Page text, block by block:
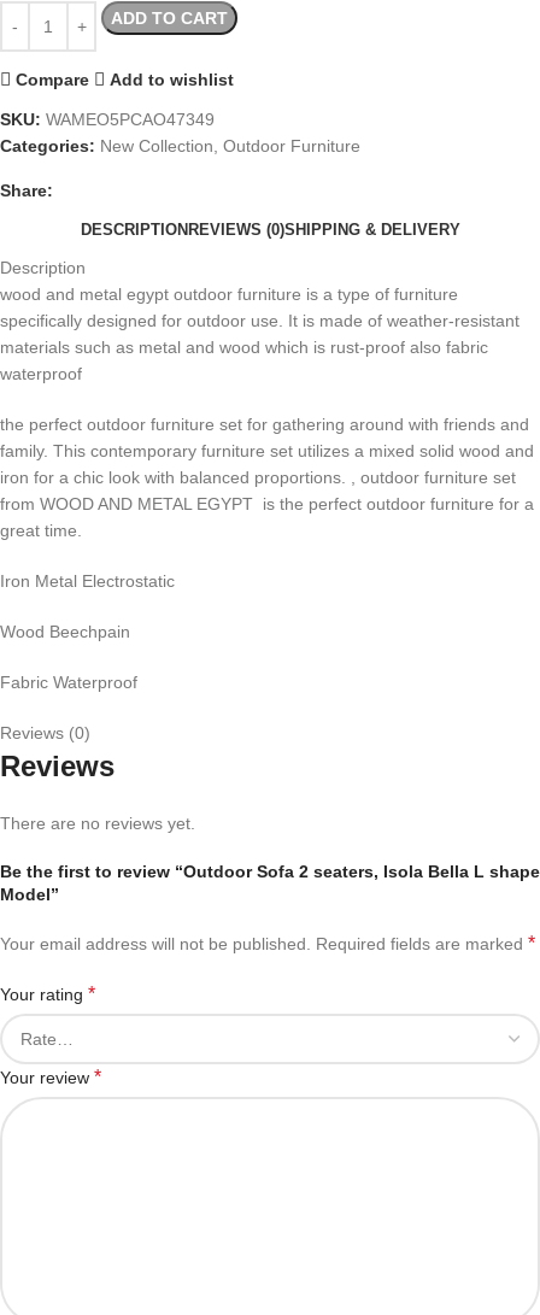
ADD TO CART
Compare Add to wishlist
SKU: WAMEO5PCAO47349
Categories: New Collection, Outdoor Furniture
Share:
DESCRIPTION REVIEWS (0)SHIPPING & DELIVERY
Description
wood and metal egypt outdoor furniture is a type of furniture
specifically designed for outdoor use. It is made of weather-resistant
materials such as metal and wood which is rust-proof also fabric
waterproof
the perfect outdoor furniture set for gathering around with friends and
family. This contemporary furniture set utilizes a mixed solid wood and
iron for a chic look with balanced proportions. , outdoor furniture set
from WOOD AND METAL EGYPT is the perfect outdoor furniture for a
great time.
Iron Metal Electrostatic
Wood Beechpain
Fabric Waterproof
Reviews (0)
Reviews
There are no reviews yet.
Be the first to review “Outdoor Sofa 2 seaters, Isola Bella L shape
Model”
Your email address will not be published. Required fields are marked *
Your rating *
Your review *